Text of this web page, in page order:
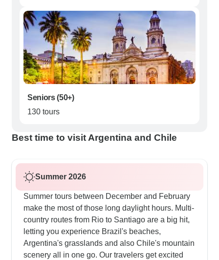
Seniors (50+)
130 tours
Best time to visit Argentina and Chile
Summer 2026
Summer tours between December and February
make the most of those long daylight hours. Multi-
country routes from Rio to Santiago are a big hit,
letting you experience Brazil's beaches,
Argentina's grasslands and also Chile's mountain
scenery all in one go. Our travelers get excited